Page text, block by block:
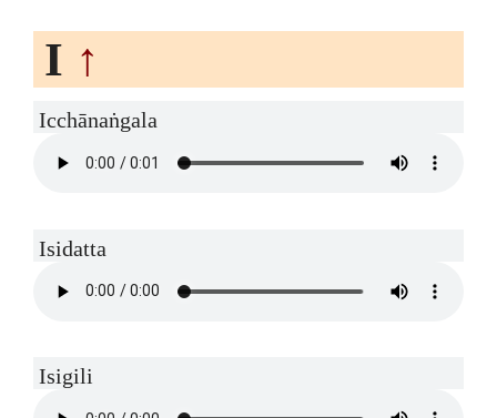
I ↑
Icchānaṅgala
Isidatta
Isigili